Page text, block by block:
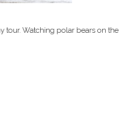
tour. Watching polar bears on the